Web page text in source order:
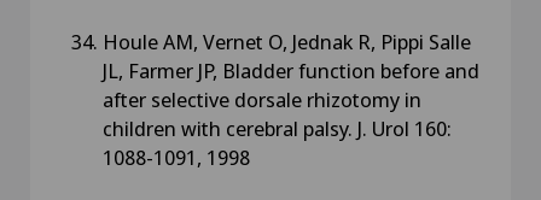
Houle AM, Vernet O, Jednak R, Pippi Salle
JL, Farmer JP, Bladder function before and
after selective dorsale rhizotomy in
children with cerebral palsy. J. Urol 160:
1088-1091, 1998